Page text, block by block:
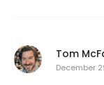
Tom
December